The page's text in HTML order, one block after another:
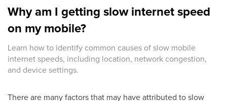
Why am I getting slow internet speed
on my mobile?
Learn how to identify common causes of slow mobile
internet speeds, including location, network congestion,
and device settings.
There are many factors that may have attributed to slow